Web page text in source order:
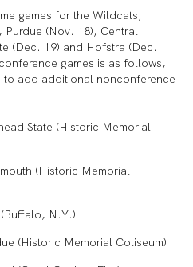
games for the Wildcats,
(Nov. 18), Central
(Dec. 19) and Hofstra (Dec.
games is as follows,
to add additional nonconference
State (Historic Memorial
(Historic Memorial
N.Y.)
(Historic Memorial Coliseum)